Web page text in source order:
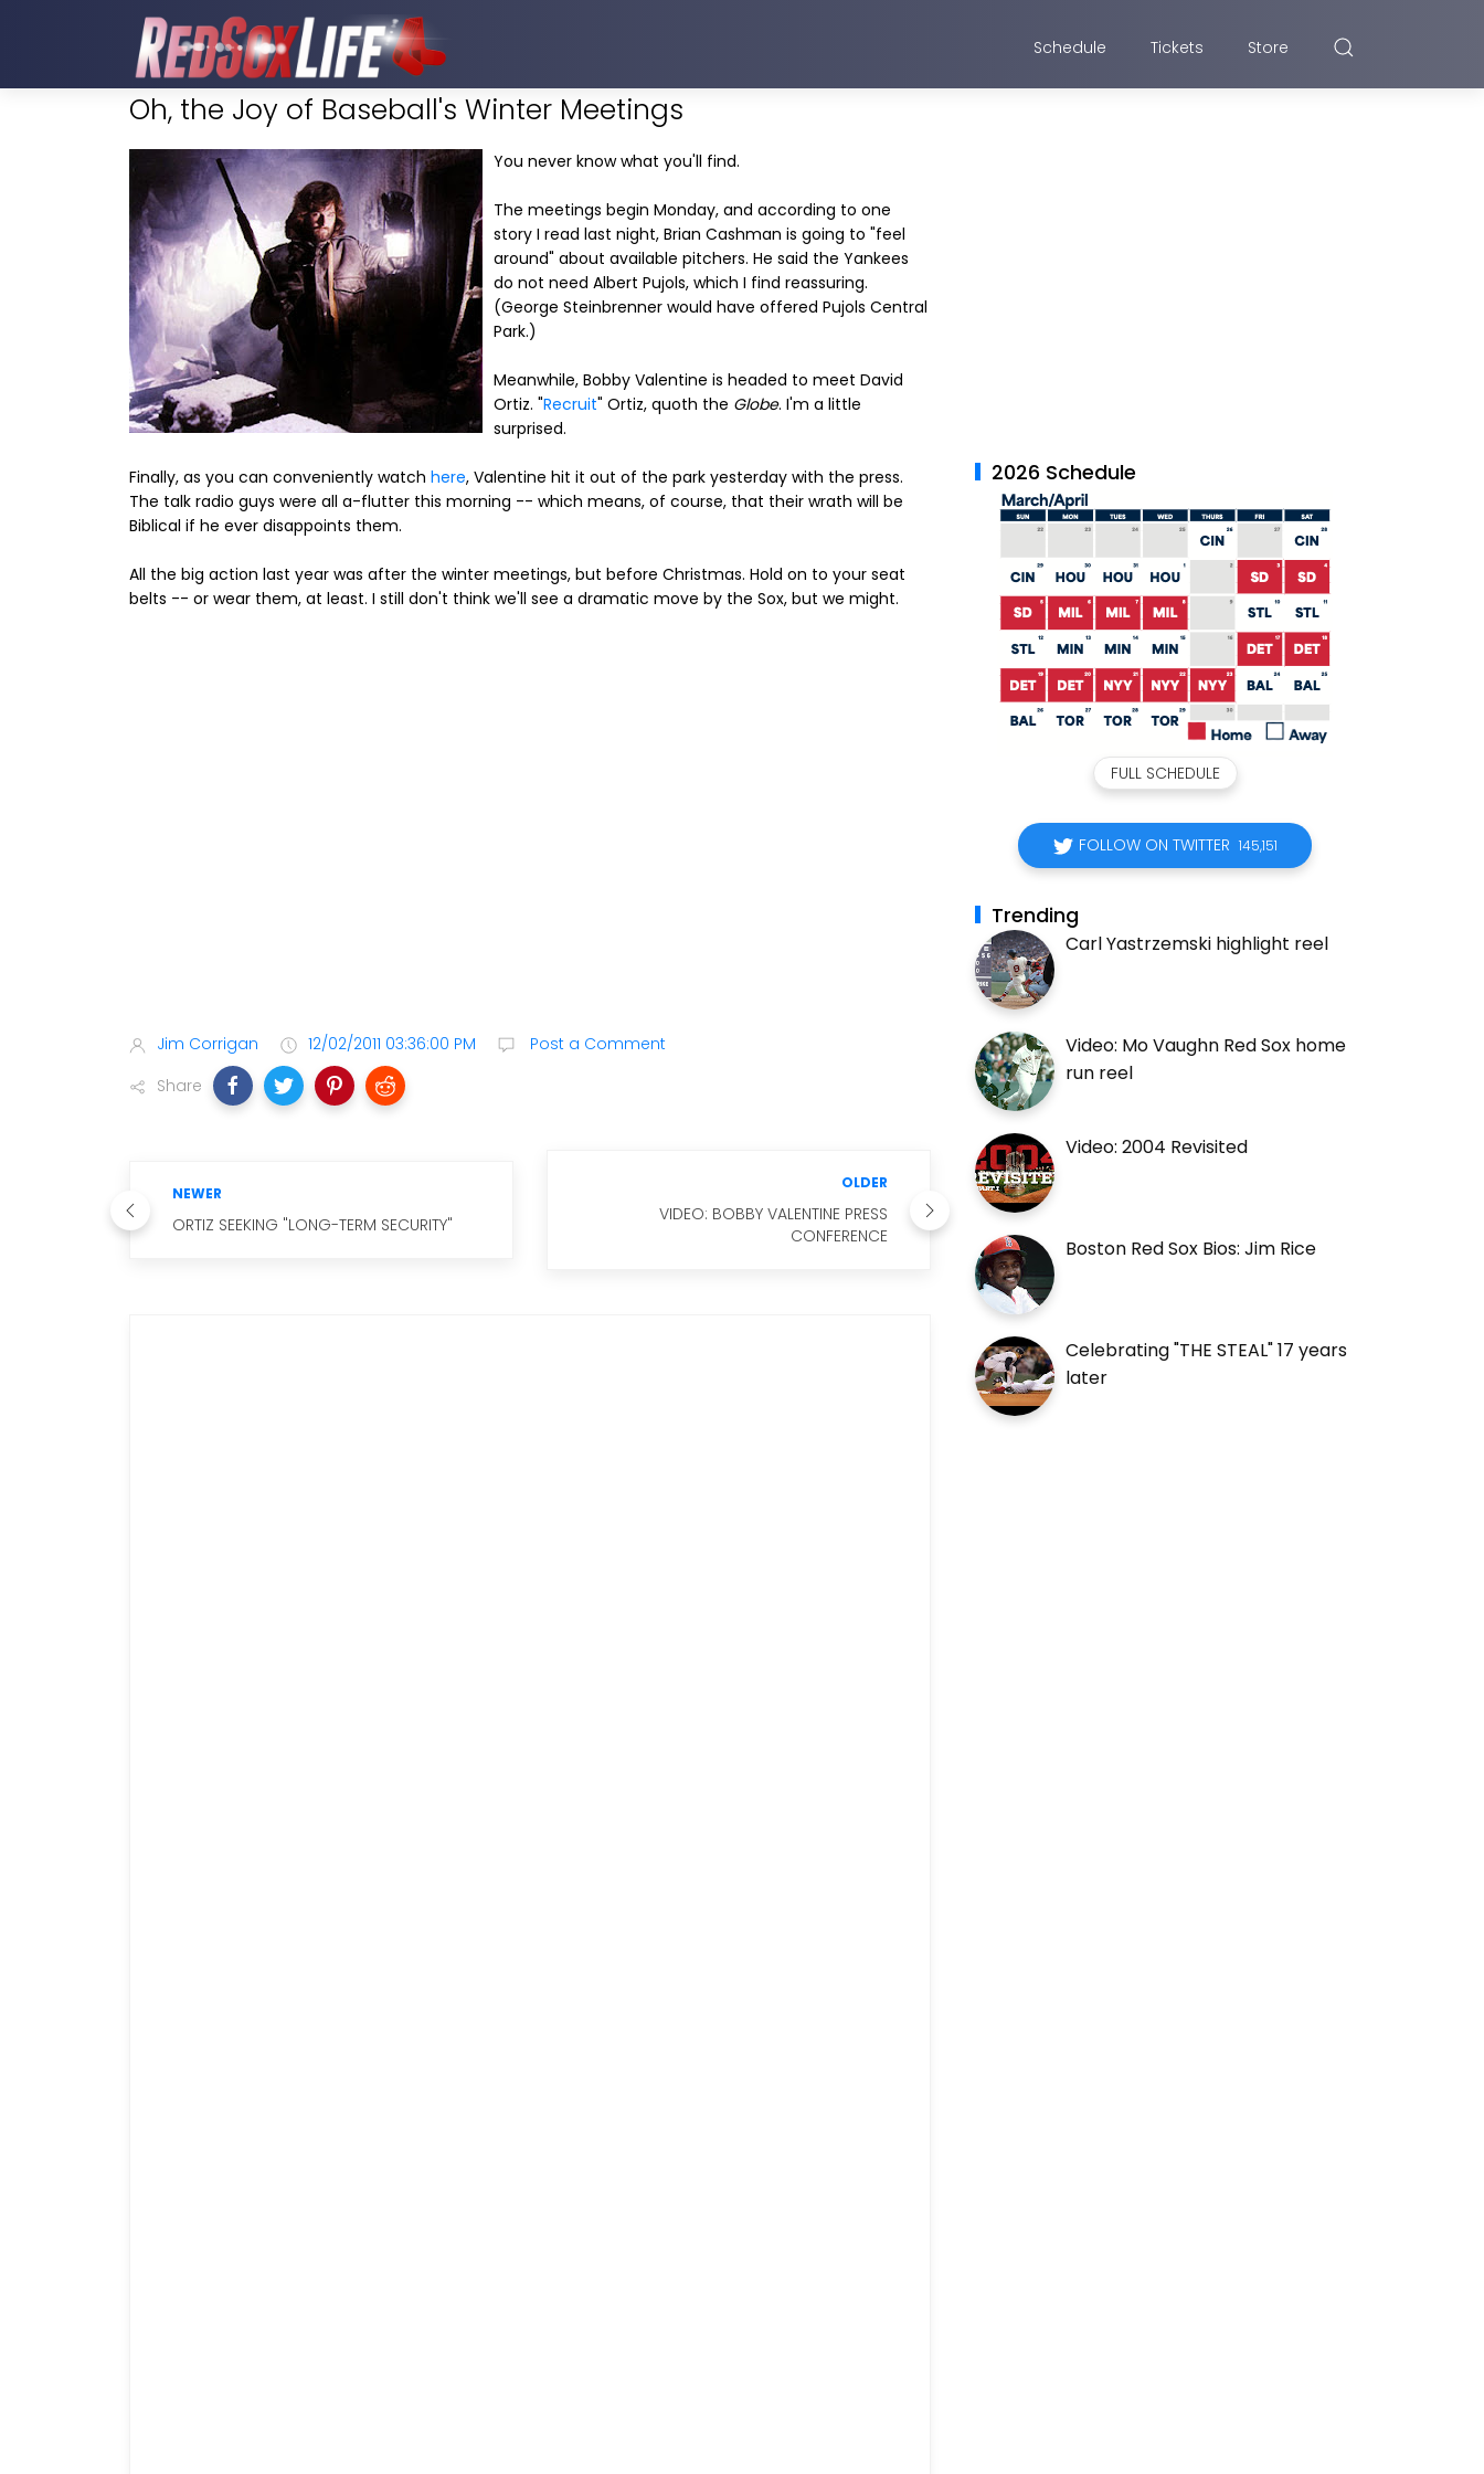
Schedule Tickets Store
Oh, the Joy of Baseball's Winter Meetings
You never know what you'll find.
The meetings begin Monday, and according to one
story I read last night, Brian Cashman is going to "feel
around" about available pitchers. He said the Yankees
do not need Albert Pujols, which I find reassuring.
(George Steinbrenner would have offered Pujols Central
Park.)
Meanwhile, Bobby Valentine is headed to meet David
Ortiz. "Recruit" Ortiz, quoth the Globe. I'm a little
surprised.
Finally, as you can conveniently watch here, Valentine hit it out of the park yesterday with the press.
The talk radio guys were all a-flutter this morning -- which means, of course, that their wrath will be
Biblical if he ever disappoints them.
All the big action last year was after the winter meetings, but before Christmas. Hold on to your seat
belts -- or wear them, at least. I still don't think we'll see a dramatic move by the Sox, but we might.
Jim Corrigan 12/02/2011 03:36:00 PM
Post a Comment
Share
NEWER
ORTIZ SEEKING "LONG-TERM SECURITY"
OLDER
VIDEO: BOBBY VALENTINE PRESS
CONFERENCE
2026 Schedule
FULL SCHEDULE
FOLLOW ON TWITTER 145,151
Trending
Carl Yastrzemski highlight reel
Video: Mo Vaughn Red Sox home
run reel
Video: 2004 Revisited
Boston Red Sox Bios: Jim Rice
Celebrating "THE STEAL" 17 years
later